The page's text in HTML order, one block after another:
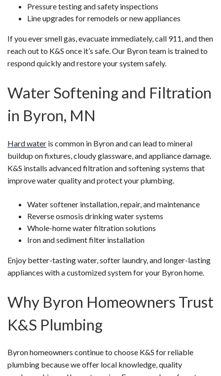
Pressure testing and safety inspections
Line upgrades for remodels or new appliances
If you ever smell gas, evacuate immediately, call 911, and then
reach out to K&S once it’s safe. Our Byron team is trained to
respond quickly and restore your system safely.
Water Softening and Filtration
in Byron, MN
Hard water is common in Byron and can lead to mineral
buildup on fixtures, cloudy glassware, and appliance damage.
K&S installs advanced filtration and softening systems that
improve water quality and protect your plumbing.
Water softener installation, repair, and maintenance
Reverse osmosis drinking water systems
Whole-home water filtration solutions
Iron and sediment filter installation
Enjoy better-tasting water, softer laundry, and longer-lasting
appliances with a customized system for your Byron home.
Why Byron Homeowners Trust
K&S Plumbing
Byron homeowners continue to choose K&S for reliable
plumbing because we offer local knowledge, quality